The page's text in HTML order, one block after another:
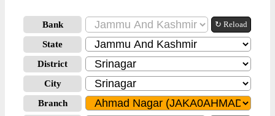
Bank ↻ Reload
State
District
City
Branch